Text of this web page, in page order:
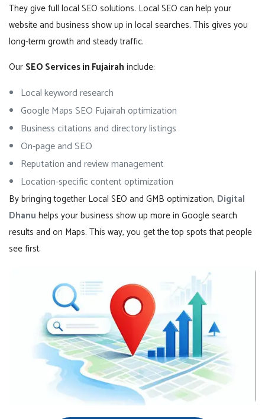
They give full local SEO solutions. Local SEO can help your
website and business show up in local searches. This gives you
long-term growth and steady traffic.
Our SEO Services in Fujairah include:
Local keyword research
Google Maps SEO Fujairah optimization
Business citations and directory listings
On-page and SEO
Reputation and review management
Location-specific content optimization
By bringing together Local SEO and GMB optimization, Digital
Dhanu helps your business show up more in Google search
results and on Maps. This way, you get the top spots that people
see first.